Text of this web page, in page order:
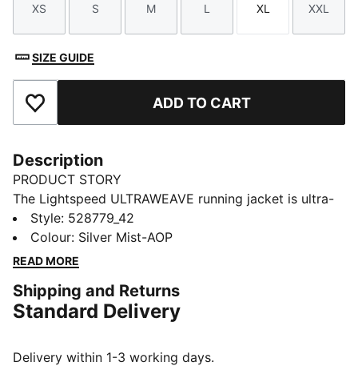
Size
XS
Size
S
Size
M
Size
L
Size
XL
Size
XXL
SIZE GUIDE
Add to Favourites ADD TO CART
Description
PRODUCT STORY
The Lightspeed ULTRAWEAVE running jacket is ultra-
light, aerodynamic, and cut for freedom. Distraction-
free comfort keeps you focused, with dryCELL tech
managing moisture and secure zip pockets for
FEATURES & BENEFITS
MOISTURE MANAGEMENT: Technical dryCELL fabrics
dry and comfortable
Style: 528779_42
Colour: Silver Mist-AOP
READ MORE
Shipping and Returns
Standard Delivery
Delivery within 1-3 working days.